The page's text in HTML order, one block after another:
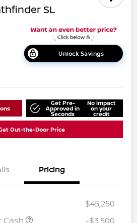
SL
Unlock Savings
Get Pre-
Approved in
Seconds
No impact
on your
credit
Out-the-Door Price
Pricing
$45,250
Cash
-$3,500